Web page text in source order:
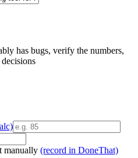
has bugs, verify the numbers,
manually (record in DoneThat)